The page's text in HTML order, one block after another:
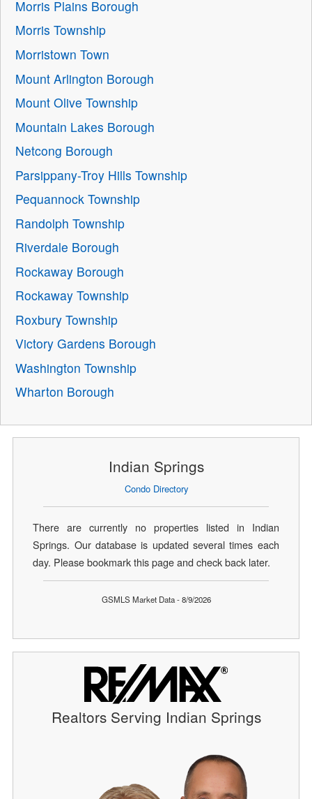
Morris Plains Borough
Morris Township
Morristown Town
Mount Arlington Borough
Mount Olive Township
Mountain Lakes Borough
Netcong Borough
Parsippany-Troy Hills Township
Pequannock Township
Randolph Township
Riverdale Borough
Rockaway Borough
Rockaway Township
Roxbury Township
Victory Gardens Borough
Washington Township
Wharton Borough
Indian Springs
Condo Directory
There are currently no properties listed in Indian
Springs. Our database is updated several times each
day. Please bookmark this page and check back later.
GSMLS Market Data - 8/9/2026
Realtors Serving Indian Springs